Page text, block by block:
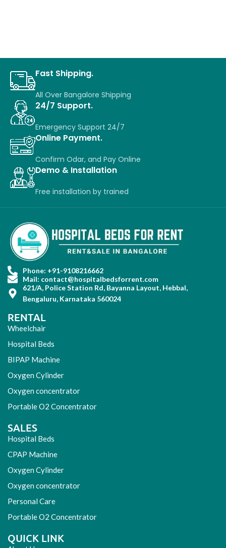
Fast Shipping.
All Over Bangalore Shipping
24/7 Support.
Emergency Support 24/7
Online Payment.
Confirm Odar, and Pay Online
Demo & Installation
Free installationby trained
Phone: +91-9108216662
Mail: contact@hospitalbedsforrent.com
621/A, Police Station Rd, Bayanna Layout, Hebbal,
Bengaluru, Karnataka 560024
RENTAL
Wheelchair
Hospital Beds
BIPAP Machine
Oxygen Cylinder
Oxygen concentrator
Portable O2 Concentrator
SALES
Hospital Beds
CPAP Machine
Oxygen Cylinder
Oxygen concentrator
Personal Care
Portable O2 Concentrator
QUICK LINK